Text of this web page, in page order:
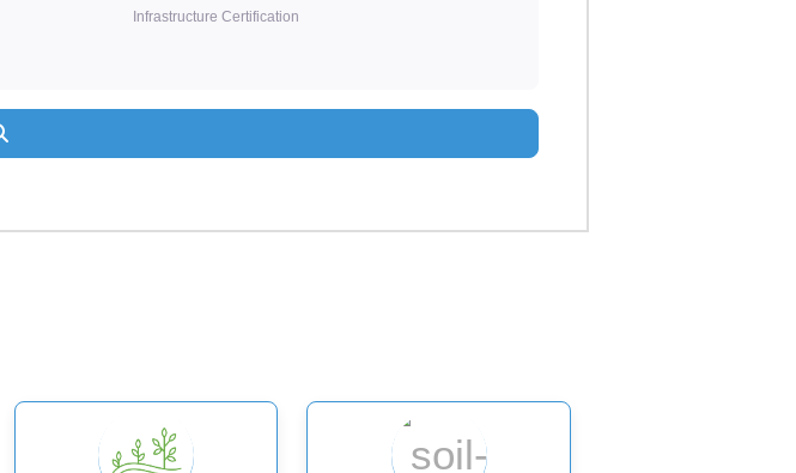
Infrastructure Certification